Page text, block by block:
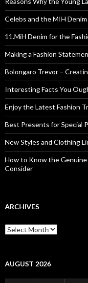
Celebs and the MIH Denim
11.MiH Denim for the
Making a Fashion
Bolongaro Trevor –
Interesting Facts You
Enjoy the Latest Fashion
Best Presents for Special
New Styles and Clothing
How to Know the Genuine
Consider
ARCHIVES
Archives
AUGUST 2026